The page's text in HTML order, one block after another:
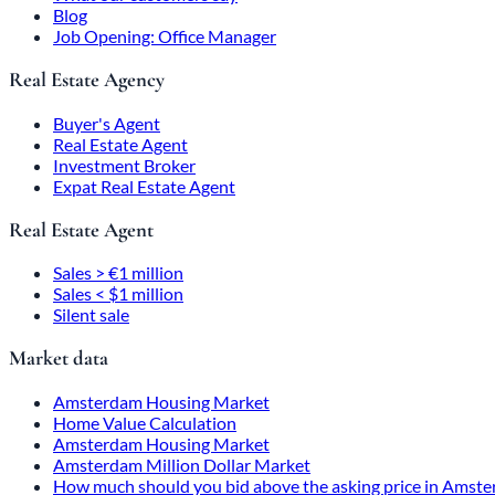
Blog
Job Opening: Office Manager
Real Estate Agency
Buyer's Agent
Real Estate Agent
Investment Broker
Expat Real Estate Agent
Real Estate Agent
Sales > €1 million
Sales < $1 million
Silent sale
Market data
Amsterdam Housing Market
Home Value Calculation
Amsterdam Housing Market
Amsterdam Million Dollar Market
How much should you bid above the asking price in